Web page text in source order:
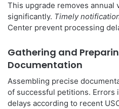
This upgrade removes annual
significantly. Timely
Center prevent processing
Gathering and
Documentation
Assembling precise
of successful petitions. Errors
delays according to recent